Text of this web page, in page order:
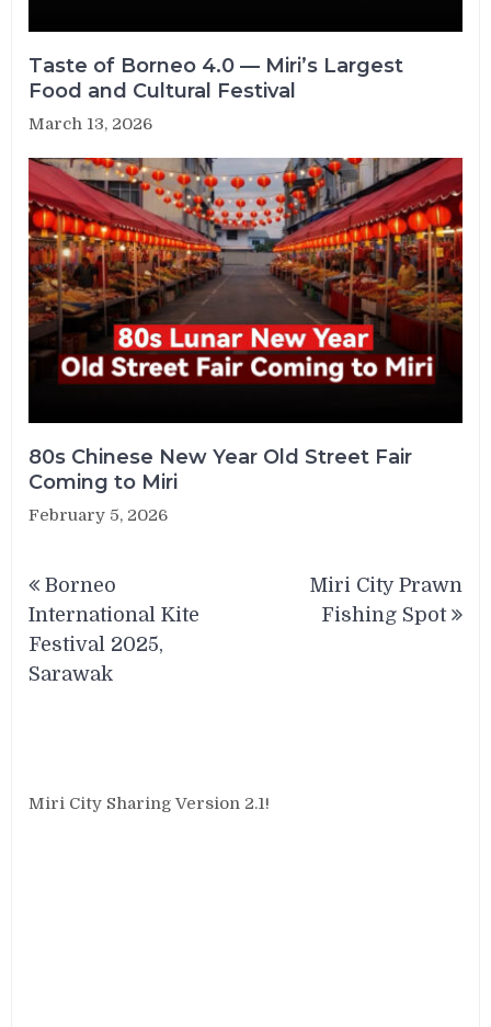
Taste of Borneo 4.0 — Miri’s Largest
Food and Cultural Festival
March 13, 2026
80s Chinese New Year Old Street Fair
Coming to Miri
February 5, 2026
navigation
Borneo
International Kite
Festival 2025,
Sarawak
Miri City Prawn
Fishing Spot
Miri City Sharing Version 2.1!